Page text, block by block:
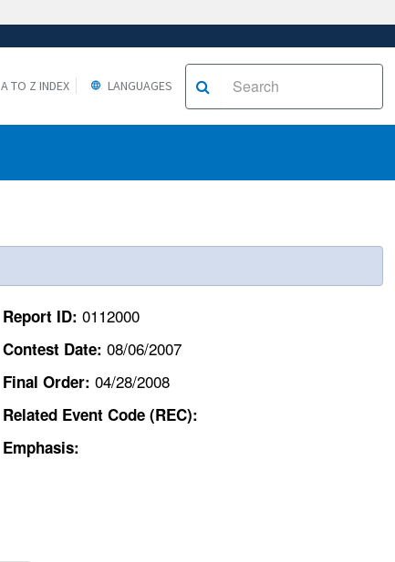
A TO Z INDEX LANGUAGES
Report ID: 0112000
Contest Date: 08/06/2007
Final Order: 04/28/2008
Related Event Code (REC):
Emphasis: